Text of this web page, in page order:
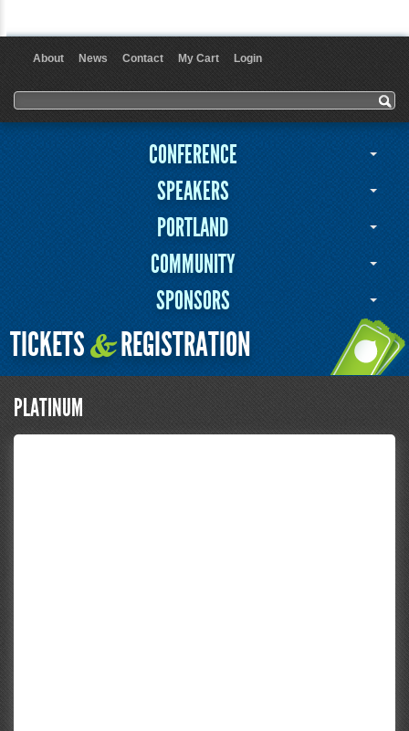
About News Contact My Cart Login
Search form
Search
CONFERENCE
SPEAKERS
PORTLAND
COMMUNITY
SPONSORS
TICKETS&REGISTRATION
PLATINUM